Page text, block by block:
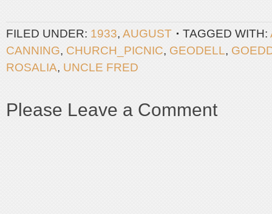
FILED UNDER: 1933, AUGUST TAGGED WITH:
CANNING, CHURCH_PICNIC, GEODELL,
ROSALIA, UNCLE FRED
Please Leave a Comment